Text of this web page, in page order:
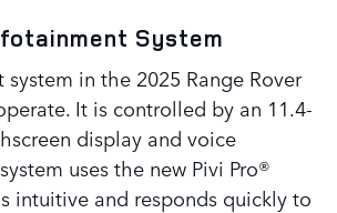
System
in the 2025 Range Rover
It is controlled by an 11.4-
display and voice
uses the new Pivi Pro®
intuitive and responds quickly to